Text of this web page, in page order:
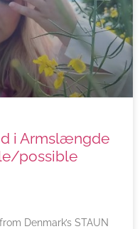
i Armslængde
possible
Denmark’s STAUN